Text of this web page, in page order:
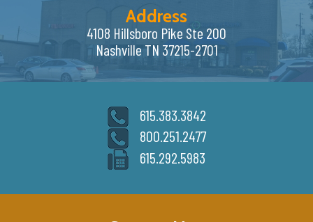
Address
4108 Hillsboro Pike Ste 200
Nashville TN 37215-2701
615.383.3842
800.251.2477
615.292.5983